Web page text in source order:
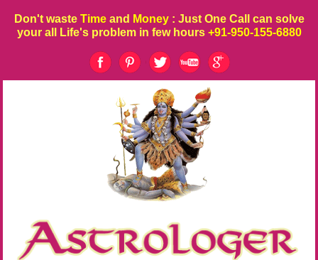
Don't waste Time and Money : Just One Call can solve
your all Life's problem in few hours +91-950-155-6880